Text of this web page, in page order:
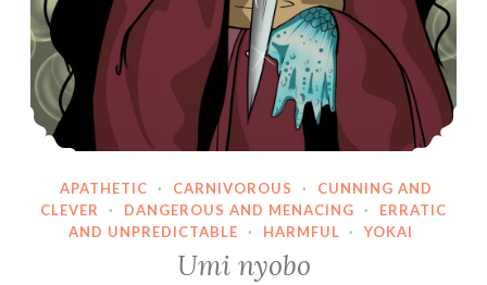
APATHETIC · CARNIVOROUS ·
CUNNING AND
CLEVER
· DANGEROUS AND MENACING ·
ERRATIC
AND UNPREDICTABLE
· HARMFUL · YOKAI
Umi nyobo